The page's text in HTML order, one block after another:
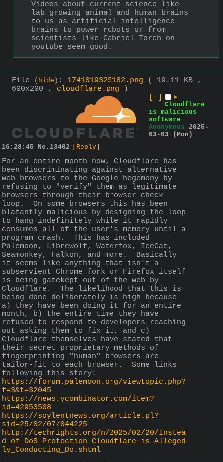
Videos about current science like
lab growing animal and human brains
to us as artificial intelligence
brains to power robots or from
scientists like Cabriel Torch on
youtube seem good.
File ( hide ) : 1741019325182.png
( 19.11 KB ,
600x200 , cloudflare.png )
[–]
▶
Cloudflare
is malicious
software
Anonymous 2025-
03-03 (Mon)
16:28:45
No. 13402 [Reply]
For an entire month now, Cloudflare has
been discriminating against alternative
web browsers to the Google hegemony by
refusing to "verify" them as legitimate
browsers through their browser check
loop.  On some browsers this has been
blatantly malicious by designing the loop
to hang indefinitely while it rapidly
consumes all of the user's memory until a
program crash.  This has included
Palemoon, Librewolf, Waterfox, IceCat,
Seamonkey, Falkon, and more.  Basically
it seems like anything that isn't a
subservient Chrome fork or Firefox itself
is being gatekept out of the web by
Cloudflare.  The likelihood that this is
being done deliberately is high because
a) they have been doing it for an entire
month, b) the entire time they have
refused to respond to developers reaching
out asking them to fix it, and c)
Cloudflare themselves have stated that
their secret proprietary methods of
fingerprinting "human" browsers are
tailor-fit to each browser.  Some links
following this story:
https://forum.palemoon.org/viewtopic.php?
f=3&t=32045
https://news.ycombinator.com/item?
id=42953508
https://soylentnews.org/article.pl?
sid=25/02/07/044225
http://techrights.org/n/2025/02/20/Instea
d_of_DoS_Protection_Cloudflare_is_Alleged
ly_Conducting_Do.shtml